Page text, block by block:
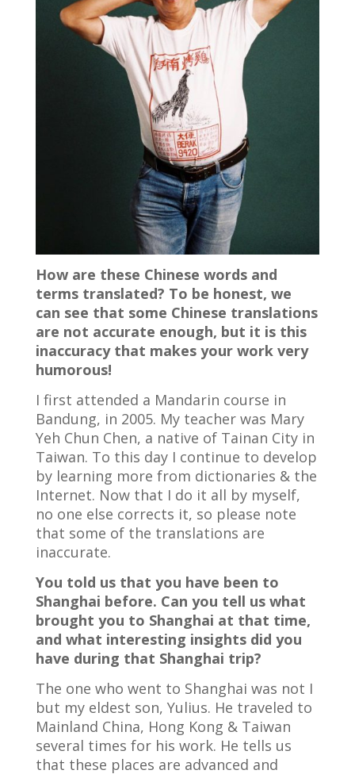
How are these Chinese words and
terms translated? To be honest, we
can see that some Chinese translations
are not accurate enough, but it is this
inaccuracy that makes your work very
humorous!
I first attended a Mandarin course in
Bandung, in 2005. My teacher was Mary
Yeh Chun Chen, a native of Tainan City in
Taiwan. To this day I continue to develop
by learning more from dictionaries & the
Internet. Now that I do it all by myself,
no one else corrects it, so please note
that some of the translations are
inaccurate.
You told us that you have been to
Shanghai before. Can you tell us what
brought you to Shanghai at that time,
and what interesting insights did you
have during that Shanghai trip?
The one who went to Shanghai was not I
but my eldest son, Yulius. He traveled to
Mainland China, Hong Kong & Taiwan
several times for his work. He tells us
that these places are advanced and